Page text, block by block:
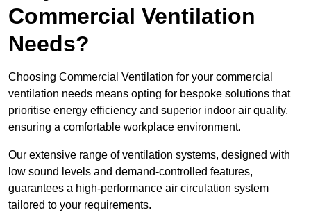
Commercial Ventilation
Needs?
Choosing Commercial Ventilation for your commercial
ventilation needs means opting for bespoke solutions that
prioritise energy efficiency and superior indoor air quality,
ensuring a comfortable workplace environment.
Our extensive range of ventilation systems, designed with
low sound levels and demand-controlled features,
guarantees a high-performance air circulation system
tailored to your requirements.